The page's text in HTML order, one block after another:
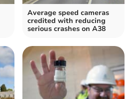
Average speed cameras
credited with reducing
serious crashes on A38